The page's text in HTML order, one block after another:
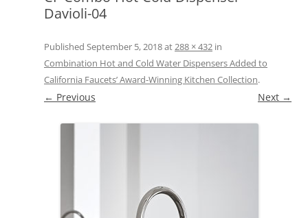
Davioli-04
Published September 5, 2018at288 × 432 in
Combination Hot and Cold Water Dispensers Added to
California Faucets’ Award-Winning Kitchen Collection.
← Previous Next →